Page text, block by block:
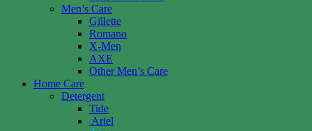
Men’s Care
Gillette
Romano
X-Men
AXE
Other Men’s Care
Home Care
Detergent
Tide
Ariel